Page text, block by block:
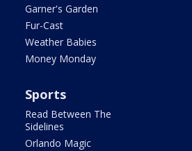
Garner's Garden
Fur-Cast
Weather Babies
Money Monday
Sports
Read Between The
Sidelines
Orlando Magic